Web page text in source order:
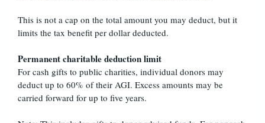
This is not a cap on the total amount you may deduct, but it
limits the tax benefit per dollar deducted.
Permanent charitable deduction limit
For cash gifts to public charities, individual donors may
deduct up to 60% of their AGI. Excess amounts may be
carried forward for up to five years.